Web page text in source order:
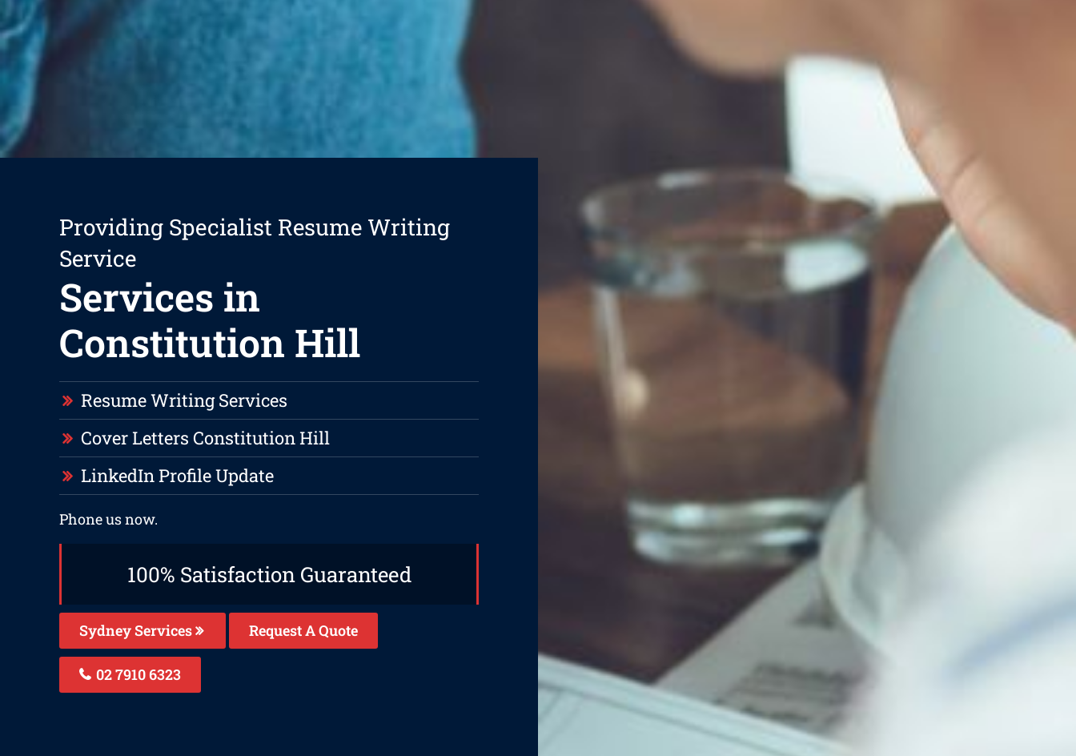
Providing Specialist Resume Writing
Service
Services in
Constitution Hill
Resume Writing Services
Cover Letters Constitution Hill
LinkedIn Profile Update
Phone us now.
100% Satisfaction Guaranteed
Sydney Services Request A Quote
02 7910 6323